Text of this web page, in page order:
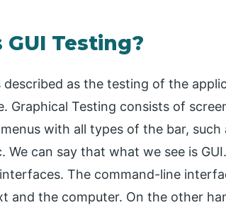
Testing?
described as the testing of the
Graphical Testing consists of
with all types of the bar, such
We can say that what we see is
The command-line
and the computer. On the other